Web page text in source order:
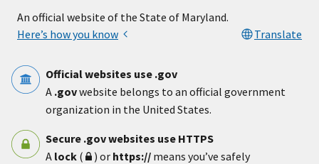
An official website of the State of Maryland.
Here’s how you know
Translate
Official websites use .gov
A .govwebsite belongs to an official government
organization in the United States.
Secure .gov websites use HTTPS
A lock ( ) or https:// means you’ve safely